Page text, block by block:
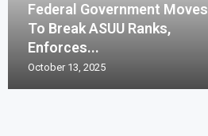
Federal Government Moves
To Break ASUU Ranks,
Enforces...
October 13, 2025